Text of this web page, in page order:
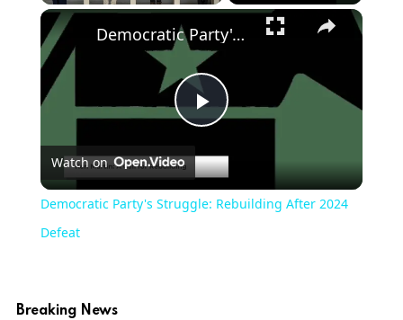
Play Unmute Fullscreen
Play
Video
Democratic Party's Struggle: Rebuilding After 2024 Defeat
Watch on
Democratic Party's Struggle: Rebuilding After 2024
Defeat
Breaking News